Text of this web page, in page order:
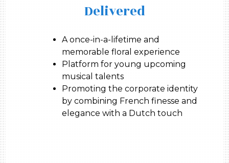
Delivered
A once-in-a-lifetime and
memorable floral experience
Platform for young upcoming
musical talents
Promoting the corporate identity
by combining French finesse and
elegance with a Dutch touch